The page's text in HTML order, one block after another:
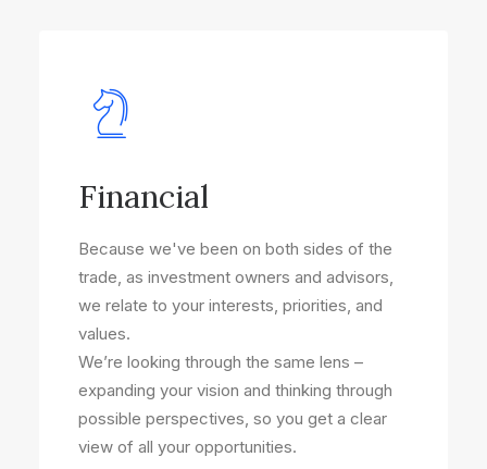
Financial
Because we've been on both sides of the
trade, as investment owners and advisors,
we relate to your interests, priorities, and
values.
We’re looking through the same lens –
expanding your vision and thinking through
possible perspectives, so you get a clear
view of all your opportunities.